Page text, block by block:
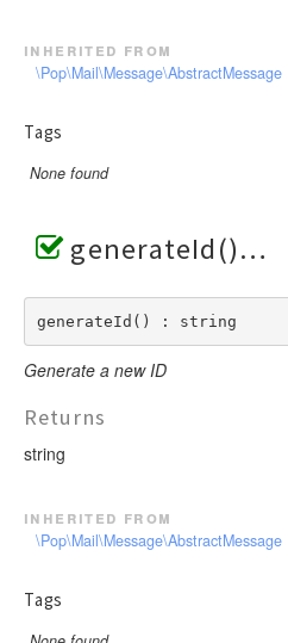
inherited from
\Pop\Mail\Message\AbstractMessage
Tags
None found
generateId()
generateId() : string
Generate a new ID
Returns
string
inherited from
\Pop\Mail\Message\AbstractMessage
Tags